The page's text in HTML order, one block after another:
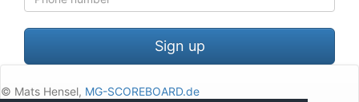
with
Sign up
© Mats Hensel, MG-SCOREBOARD.de